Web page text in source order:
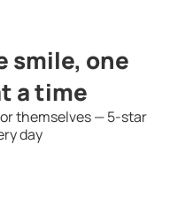
smile, one
a time
themselves — 5-star
day